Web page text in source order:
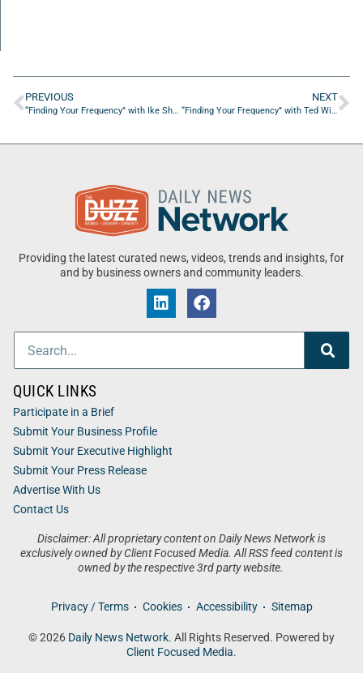
PREVIOUS
“Finding Your Frequency” with Ike Sherlock Air Van
NEXT
“Finding Your Frequency” with Ted Willich, Jennifer Bradshaw, and Matt Berseth of NLP Logix
Providing the latest curated news, videos, trends and insights, for
and by business owners and community leaders.
Disclaimer: All proprietary content on Daily News Network is
exclusively owned by Client Focused Media. All RSS feed content is
owned by the respective 3rd party website.
Privacy / Terms Cookies Accessibility Sitemap
© 2026 Daily News Network. All Rights Reserved. Powered by
Client Focused Media.
QUICK LINKS
Participate in a Brief
Submit Your Business Profile
Submit Your Executive Highlight
Submit Your Press Release
Advertise With Us
Contact Us